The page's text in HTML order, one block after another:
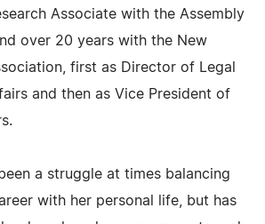
Associate with the Assembly
over 20 years with the New
first as Director of Legal
and then as Vice President of
a struggle at times balancing
with her personal life, but has